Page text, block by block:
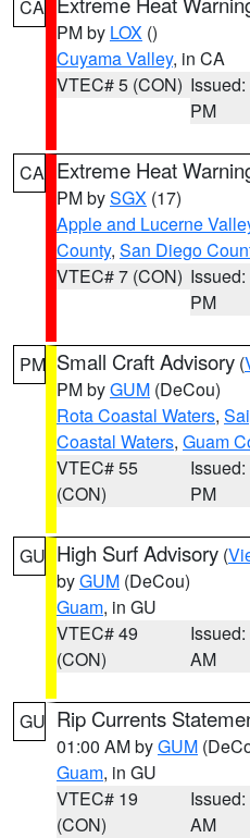
CA
PM by LOX ()
Cuyama Valley, in CA
VTEC# 5 (CON)
PM
CA Extreme Heat
PM bySGX (17)
Apple and Lucerne
County, San Diego
VTEC# 7 (CON)
PM
PM Small Craft Advisory (
PM byGUM (DeCou)
Rota Coastal Waters,
Coastal Waters, Guam
VTEC# 55
(CON)
PM
GU High Surf Advisory (
byGUM (DeCou)
Guam, in GU
VTEC# 49
(CON)
AM
GU Rip Currents
01:00 AM byGUM
Guam, in GU
VTEC# 19
(CON)
AM